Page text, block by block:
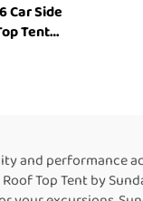
Car Side
Tent
and performance
Top Tent by